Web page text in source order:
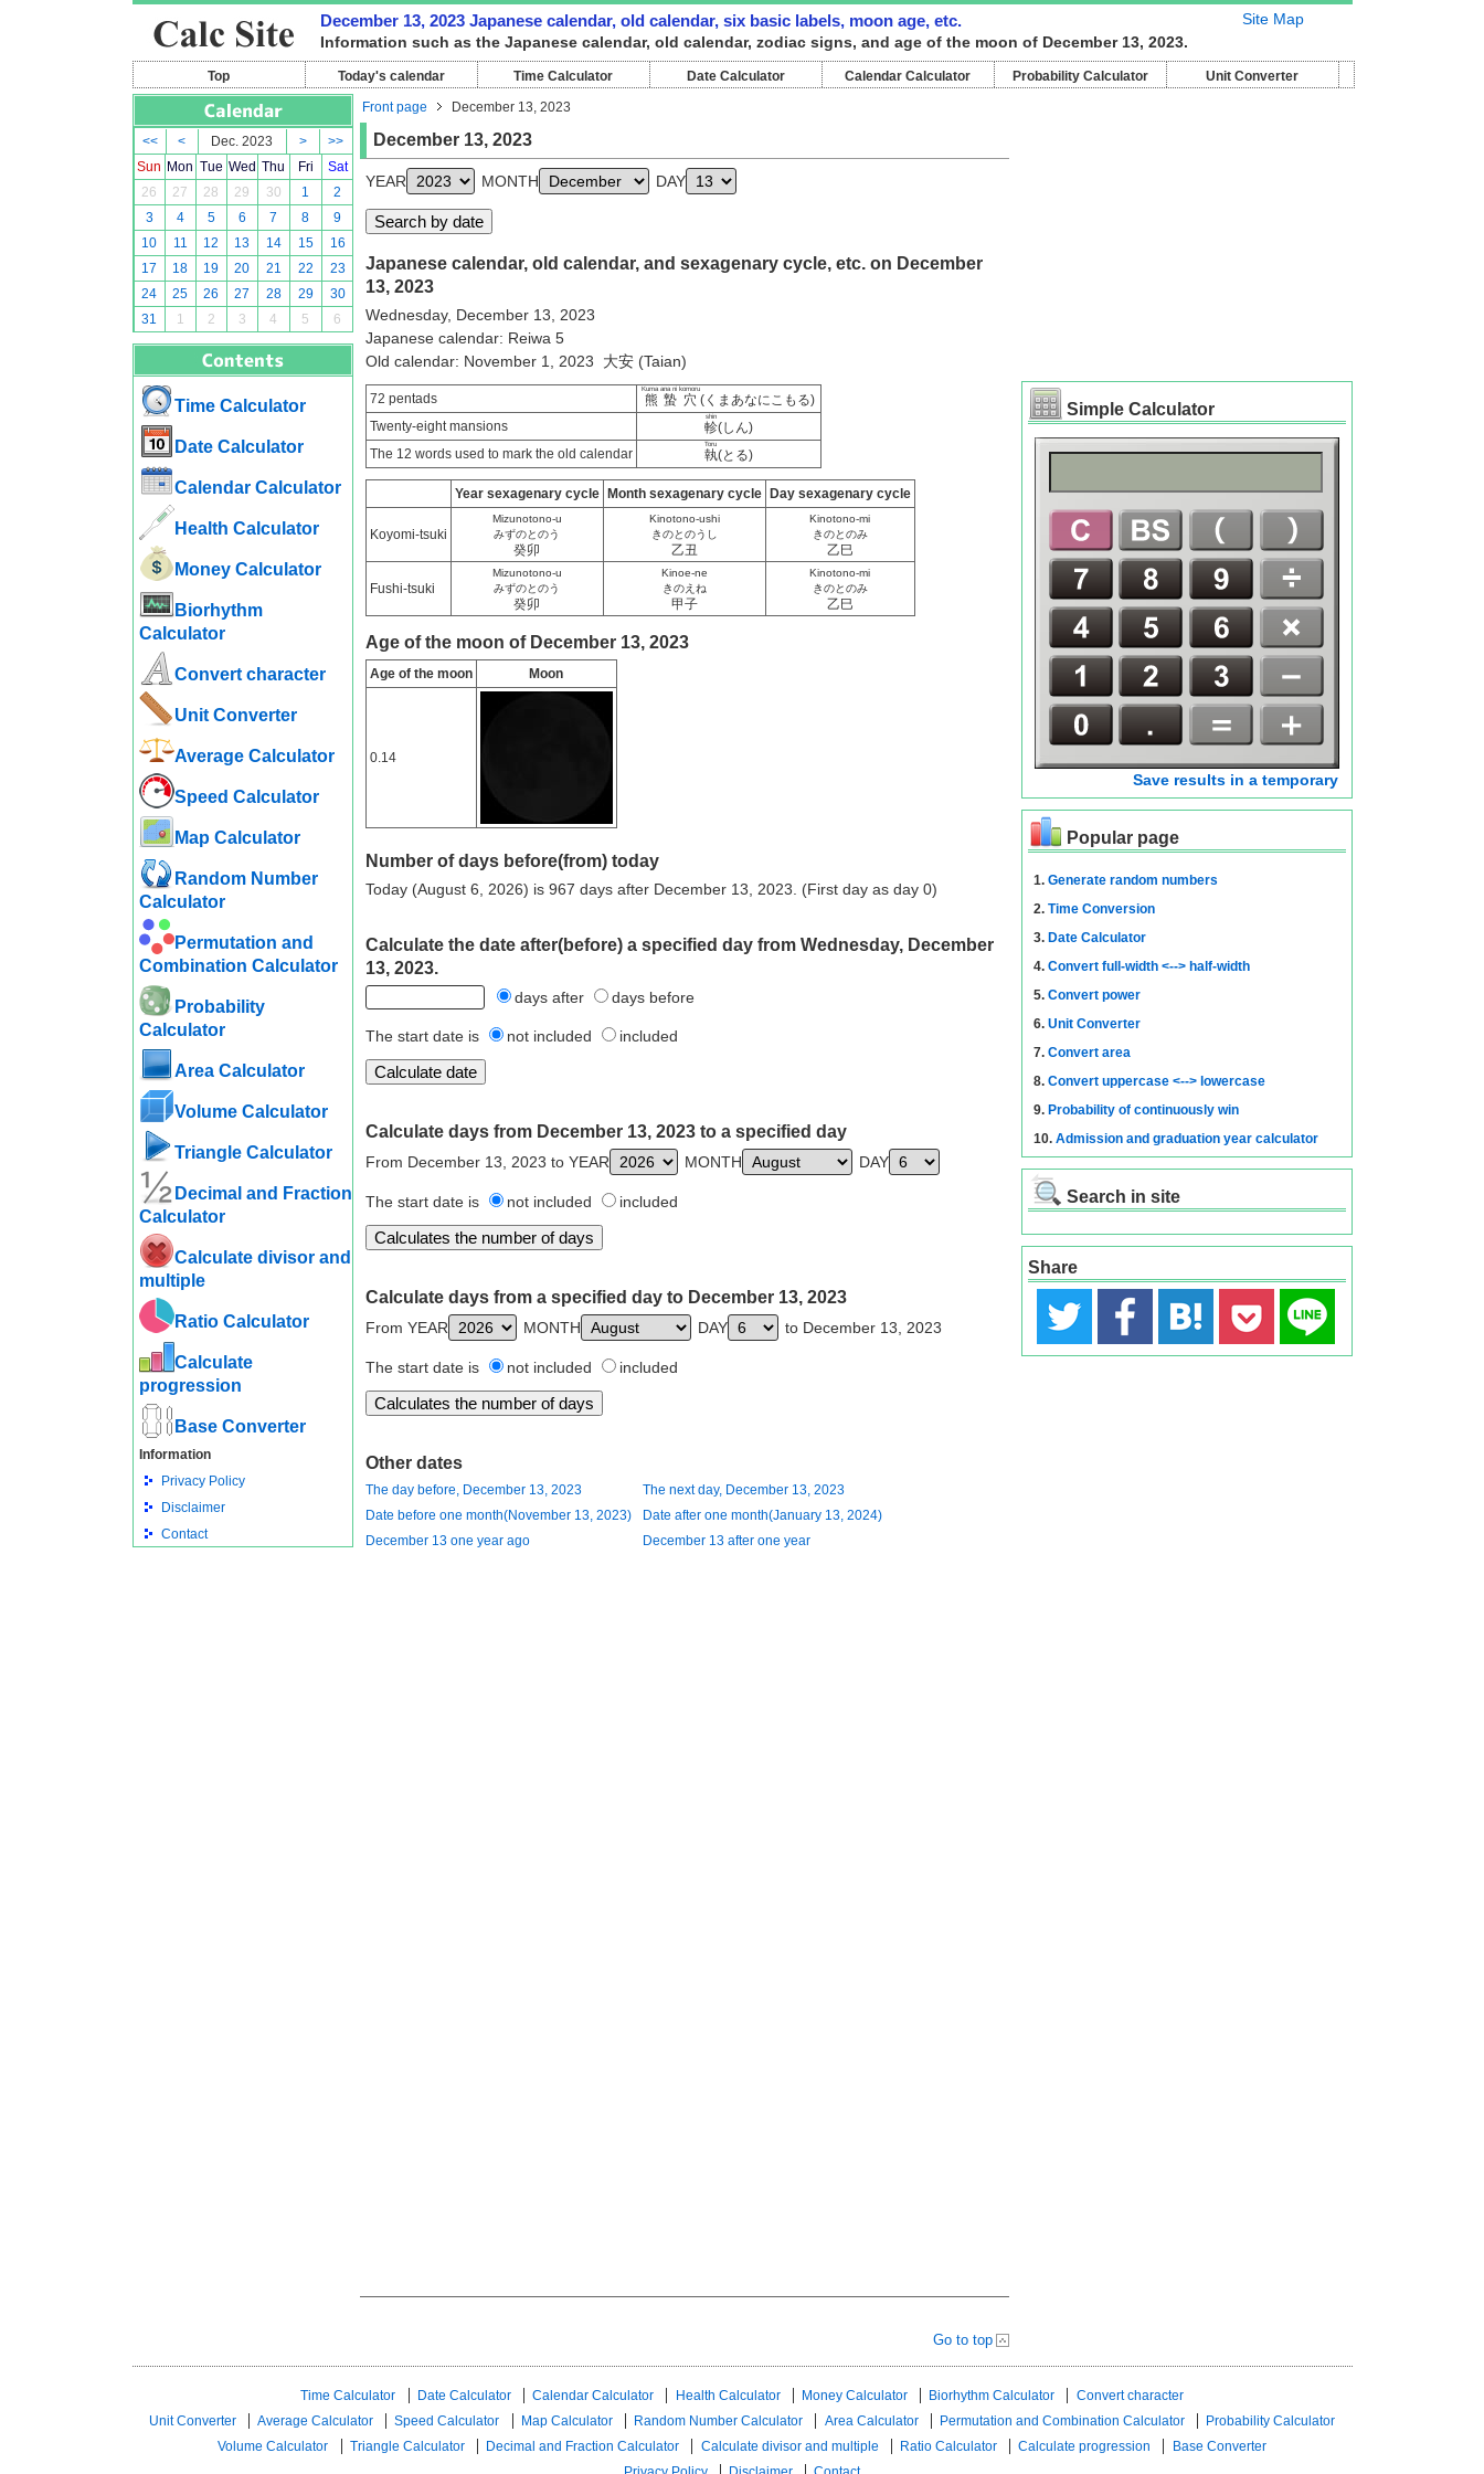
Site Map
December 13, 2023 Japanese calendar, old calendar, six basic labels, moon age, etc.
Information such as the Japanese calendar, old calendar, zodiac signs, and age of the moon of December 13, 2023.
Top Today's calendar Time Calculator Date Calculator Calendar Calculator Probability Calculator Unit Converter
<< < Dec. 2023 >
>>
Sun Mon Tue Wed Thu Fri
Sat
26
27 28 29 30 1
2
3
4 5 6 7 8
9
10
11 12 13 14 15
16
17
18 19 20 21 22
23
24
25 26 27 28 29
30
31
1 2 3 4 5 6
Time Calculator
Date Calculator
Calendar Calculator
Health Calculator
Money Calculator
Biorhythm
Calculator
Convert character
Unit Converter
Average Calculator
Speed ​​Calculator
Map Calculator
Random Number
Calculator
Permutation and
Combination Calculator
Probability
Calculator
Area Calculator
Volume Calculator
Triangle Calculator
Decimal and Fraction
Calculator
Calculate divisor and
multiple
Ratio Calculator
Calculate
progression
Base Converter
Information
Privacy Policy
Disclaimer
Contact
Front page December 13, 2023
December 13, 2023
YEAR MONTH DAY
Japanese calendar, old calendar, and sexagenary cycle, etc. on December
13, 2023
Wednesday, December 13, 2023
Japanese calendar: Reiwa 5
Old calendar: November 1, 2023 大安 (Taian)
72 pentads 熊蟄穴
Kuma ana ni komoru
(くまあなにこもる)
Twenty-eight mansions
軫
shin
(しん)
The 12 words used to mark the old calendar
執
Toru
(とる)
Year sexagenary cycle Month sexagenary cycle Day sexagenary cycle
Koyomi-tsuki
Mizunotono-u
みずのとのう
癸卯
Kinotono-ushi
きのとのうし
乙丑
Kinotono-mi
きのとのみ
乙巳
Fushi-tsuki
Mizunotono-u
みずのとのう
癸卯
Kinoe-ne
きのえね
甲子
Kinotono-mi
きのとのみ
乙巳
Age of the moon of December 13, 2023
Age of the moon Moon
0.14
Number of days before(from) today
Today (August 6, 2026) is 967 days after December 13, 2023. (First day as day 0)
Calculate the date after(before) a specified day from Wednesday, December
13, 2023.
days after days before
The start date is not included included
Calculate days from December 13, 2023 to a specified day
From December 13, 2023 to YEAR MONTH DAY
The start date is not included included
Calculate days from a specified day to December 13, 2023
From YEAR MONTH DAY to December 13, 2023
The start date is not included included
Other dates
The day before, December 13, 2023
The next day, December 13, 2023
Date before one month(November 13, 2023)
Date after one month(January 13, 2024)
December 13 one year ago
December 13 after one year
Go to top
Simple Calculator
Save results in a temporary
Popular page
1. Generate random numbers
2. Time Conversion
3. Date Calculator
4. Convert full-width <--> half-width
5. Convert power
6. Unit Converter
7. Convert area
8. Convert uppercase <--> lowercase
9. Probability of continuously win
10. Admission and graduation year calculator
Search in site
Share
Time Calculator Date Calculator Calendar Calculator Health Calculator Money Calculator Biorhythm Calculator
Convert character
Unit Converter
Average Calculator Speed ​​Calculator Map Calculator Random Number Calculator Area Calculator Permutation and Combination Calculator
Probability Calculator
Volume Calculator
Triangle Calculator Decimal and Fraction Calculator Calculate divisor and multiple Ratio Calculator Calculate progression
Base Converter